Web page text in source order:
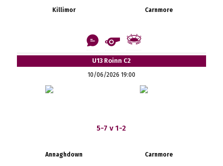
Killimor Carnmore
U13 Roinn C2
10/06/2026 19:00
5-7 v 1-2
Annaghdown Carnmore